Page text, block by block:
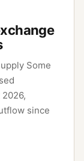
Some
since